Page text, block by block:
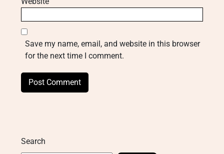
Save my name, email, and website in this browser
for the next time I comment.
Search